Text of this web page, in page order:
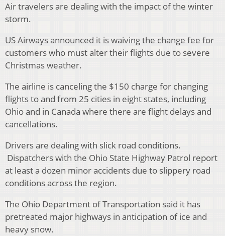
Air travelers are dealing with the impact of the winter
storm.
US Airways announced it is waiving the change fee for
customers who must alter their flights due to severe
Christmas weather.
The airline is canceling the $150 charge for changing
flights to and from 25 cities in eight states, including
Ohio and in Canada where there are flight delays and
cancellations.
Drivers are dealing with slick road conditions.
Dispatchers with the Ohio State Highway Patrol report
at least a dozen minor accidents due to slippery road
conditions across the region.
The Ohio Department of Transportation said it has
pretreated major highways in anticipation of ice and
heavy snow.